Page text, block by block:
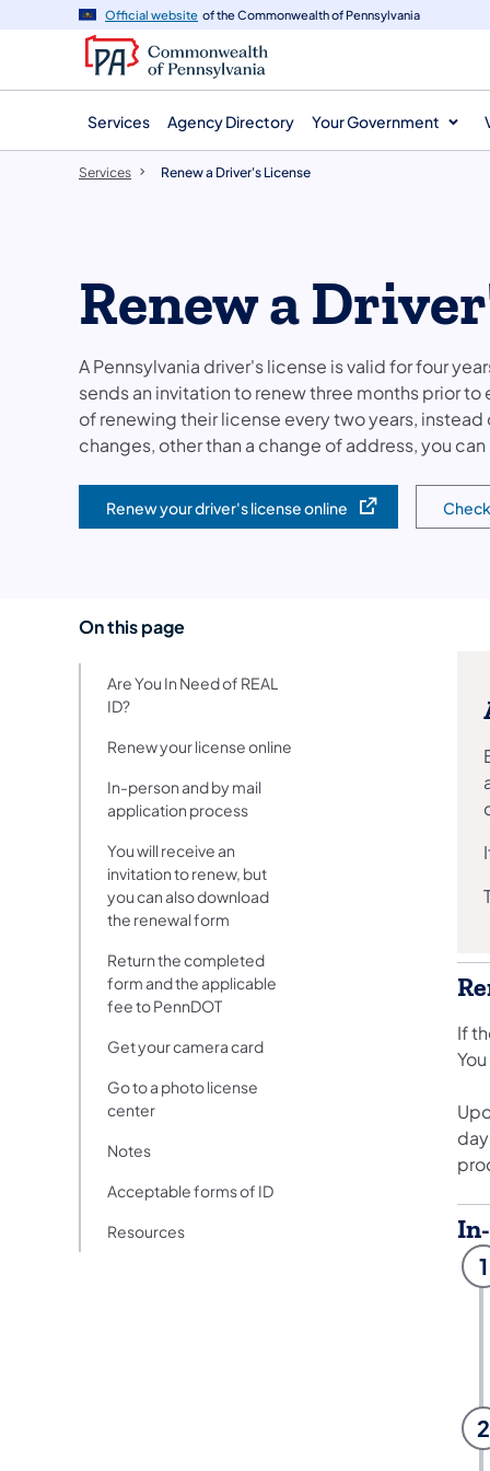
content
Official website of the Commonwealth of Pennsylvania
Services Agency Directory Your Government
Services Renew a Driver's License
Renew a
A Pennsylvania driver's license is valid for four
sends an invitation to renew three months prior
of renewing their license every two years,
changes, other than a change of address, you
Renew your driver's license online
(opens in a new tab)
On this page
Are You In Need of REAL
ID?
Renew your license online
In-person and by mail
application process
You will receive an
invitation to renew, but
you can also download
the renewal form
Return the completed
form and the applicable
fee to PennDOT
Get your camera card
Go to a photo license
center
Notes
Acceptable forms of ID
Resources
If
1
2